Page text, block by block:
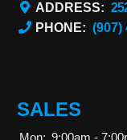
ADDRESS:
PHONE: (907)
SALES